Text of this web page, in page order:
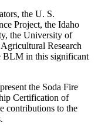
the U. S.
Project, the Idaho
the University of
Research
BLM in this significant
the Soda Fire
Certification of
contributions to the